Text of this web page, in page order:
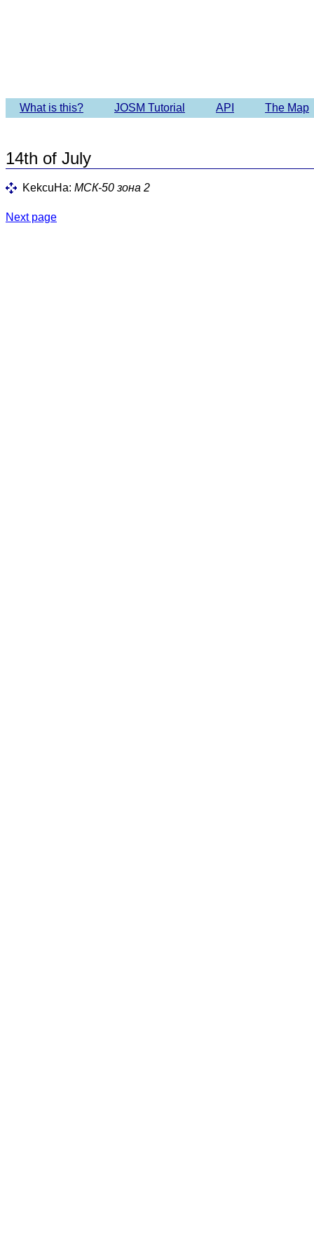
What is this? JOSM Tutorial API The Map
14th of July
KekcuHa: МСК-50 зона 2
Next page